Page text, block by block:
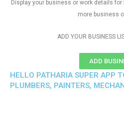
Display your business or work details for
more business
ADD YOUR BUSINESS
ADD
HELLO PATHARIA SUPER APP
PLUMBERS, PAINTERS,